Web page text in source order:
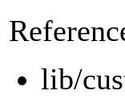
lib/